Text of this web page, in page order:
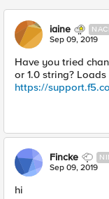
iaine
Sep 09, 2019
Have you tried
or 1.0 string?
https://
Fincke
Sep 09, 2019
hi